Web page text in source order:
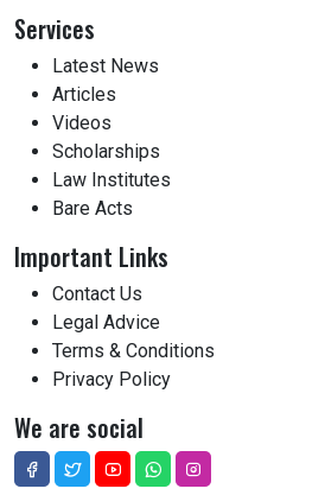
Services
Latest News
Articles
Videos
Scholarships
Law Institutes
Bare Acts
Important Links
Contact Us
Legal Advice
Terms & Conditions
Privacy Policy
We are social